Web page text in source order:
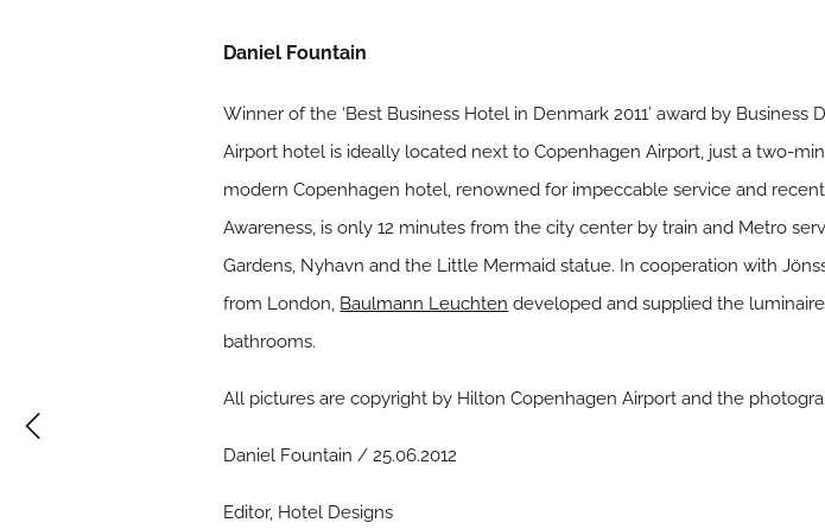
Daniel Fountain
Winner of the ‘Best Business Hotel in Denmark 2011’ award by
Airport hotel is ideally located next to Copenhagen Airport, just a two-
modern Copenhagen hotel, renowned for impeccable service and
Awareness, is only 12 minutes from the city center by train and Metro
Gardens, Nyhavn and the Little Mermaid statue. In cooperation with
from London, Baulmann Leuchten developed and supplied the
bathrooms.
All pictures are copyright by Hilton Copenhagen Airport and the
Daniel Fountain / 25.06.2012
Editor, Hotel Designs